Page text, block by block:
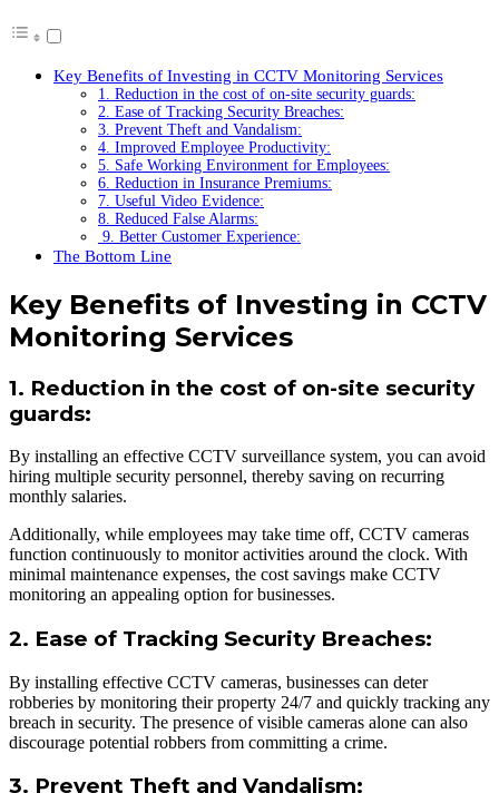
Key Benefits of Investing in CCTV Monitoring Services
1. Reduction in the cost of on-site security guards:
2. Ease of Tracking Security Breaches:
3. Prevent Theft and Vandalism:
4. Improved Employee Productivity:
5. Safe Working Environment for Employees:
6. Reduction in Insurance Premiums:
7. Useful Video Evidence:
8. Reduced False Alarms:
9. Better Customer Experience:
The Bottom Line
Key Benefits of Investing in CCTV
Monitoring Services
1. Reduction in the cost of on-site security
guards:
By installing an effective CCTV surveillance system, you can avoid
hiring multiple security personnel, thereby saving on recurring
monthly salaries.
Additionally, while employees may take time off, CCTV cameras
function continuously to monitor activities around the clock. With
minimal maintenance expenses, the cost savings make CCTV
monitoring an appealing option for businesses.
2. Ease of Tracking Security Breaches:
By installing effective CCTV cameras, businesses can deter
robberies by monitoring their property 24/7 and quickly tracking any
breach in security. The presence of visible cameras alone can also
discourage potential robbers from committing a crime.
3. Prevent Theft and Vandalism: